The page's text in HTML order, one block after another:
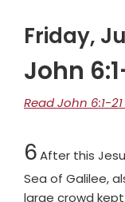
Friday,
John
Read John 6:1-
Chapter
6After this
Sea of Galilee,
large crowd